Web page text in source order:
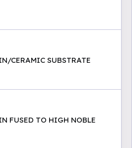
CERAMIC SUBSTRATE
FUSED TO HIGH NOBLE